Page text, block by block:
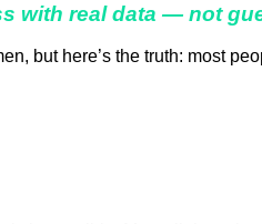
with real data — not
but here’s the truth: most